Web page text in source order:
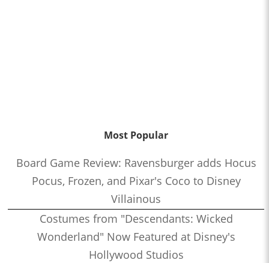
Most Popular
Board Game Review: Ravensburger adds Hocus
Pocus, Frozen, and Pixar's Coco to Disney
Villainous
Costumes from "Descendants: Wicked
Wonderland" Now Featured at Disney's
Hollywood Studios